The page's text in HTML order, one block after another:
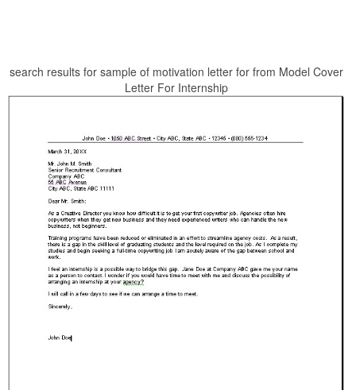
search results for sample of motivation letter for from Model Cover
Letter For Internship